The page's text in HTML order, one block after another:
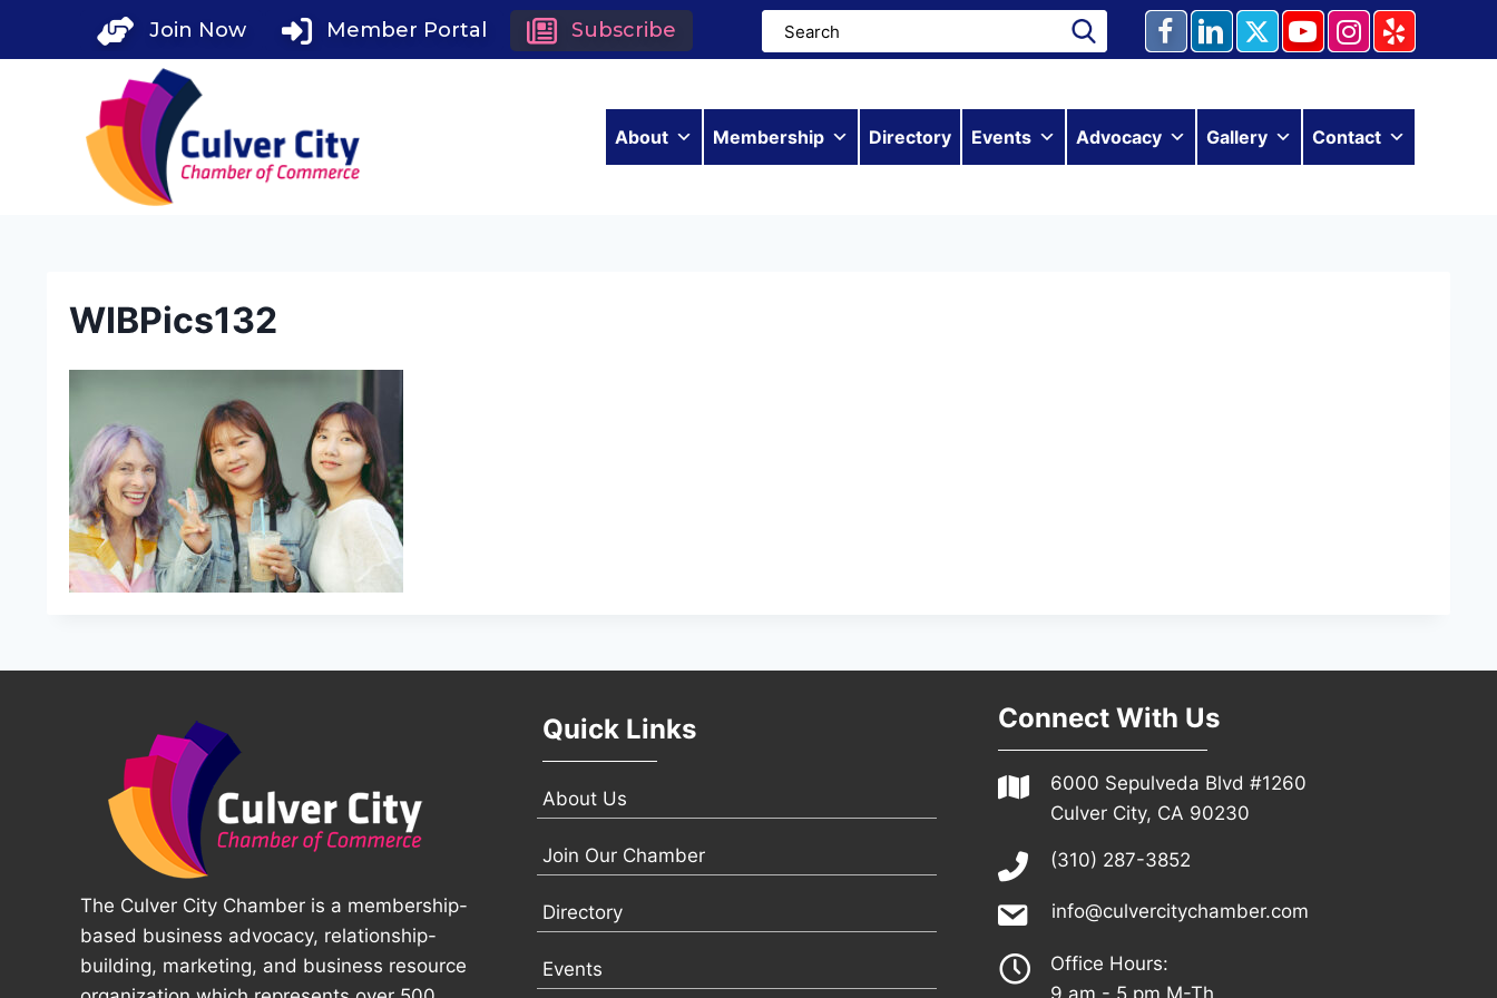
Join Now Member Portal Subscribe
About Membership Directory Events Advocacy Gallery Contact
WIBPics132
The Culver City Chamber is a membership-
based business advocacy, relationship-
building, marketing, and business resource
Quick Links
About Us
Join Our Chamber
Directory
Events
Connect With Us
6000 Sepulveda Blvd #1260
Culver City, CA 90230
(310) 287-3852
info@culvercitychamber.com
Office Hours: